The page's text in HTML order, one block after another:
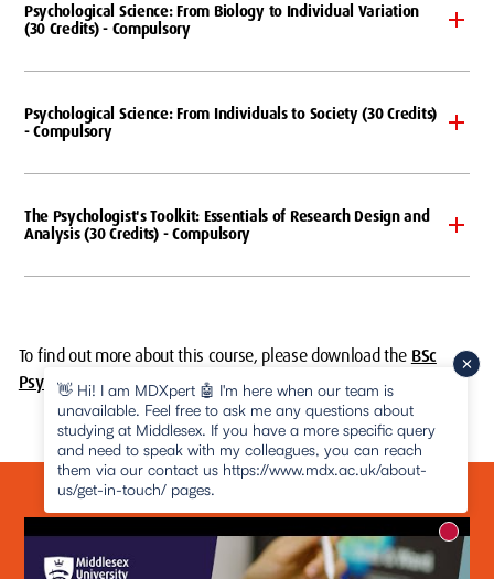
Psychological Science: From Biology to Individual Variation
(30 Credits) - Compulsory
Psychological Science: From Individuals to Society (30 Credits)
- Compulsory
The Psychologist's Toolkit: Essentials of Research Design and
Analysis (30 Credits) - Compulsory
To find out more about this course, pleasedownload the BSc
Psychology course specification (PDF)
pause
👋 Hi! I am MDXpert 🤖 I'm here when our team is
unavailable. Feel free to ask me any questions about
studying at Middlesex. If you have a more specific query
and need to speak with my colleagues, you can reach
them via our contact us https://www.mdx.ac.uk/about-
us/get-in-touch/ pages.
New